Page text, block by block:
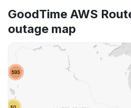
GoodTime AWS
outage map